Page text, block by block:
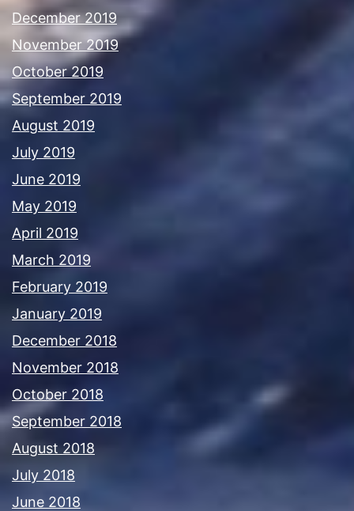
December 2019
November 2019
October 2019
September 2019
August 2019
July 2019
June 2019
May 2019
April 2019
March 2019
February 2019
January 2019
December 2018
November 2018
October 2018
September 2018
August 2018
July 2018
June 2018